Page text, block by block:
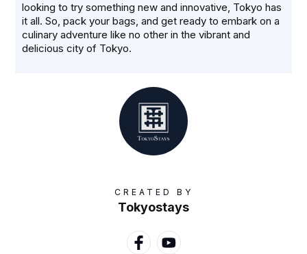
looking to try something new and innovative, Tokyo has
it all. So, pack your bags, and get ready to embark on a
culinary adventure like no other in the vibrant and
delicious city of Tokyo.
CREATED BY
Tokyostays